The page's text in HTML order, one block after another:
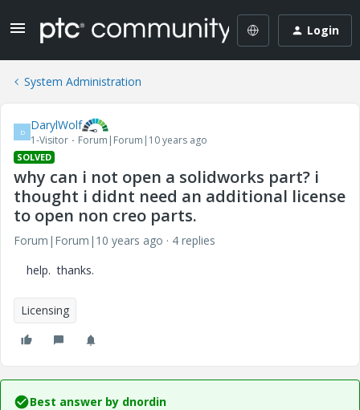
Login
System Administration
D DarylWolf
1-Visitor Forum|Forum|10 years ago
SOLVED
why can i not open a solidworks part? i
thought i didnt need an additional license
to open non creo parts.
Forum|Forum|10 years ago
4 replies
help. thanks.
Licensing
Best answer by dnordin